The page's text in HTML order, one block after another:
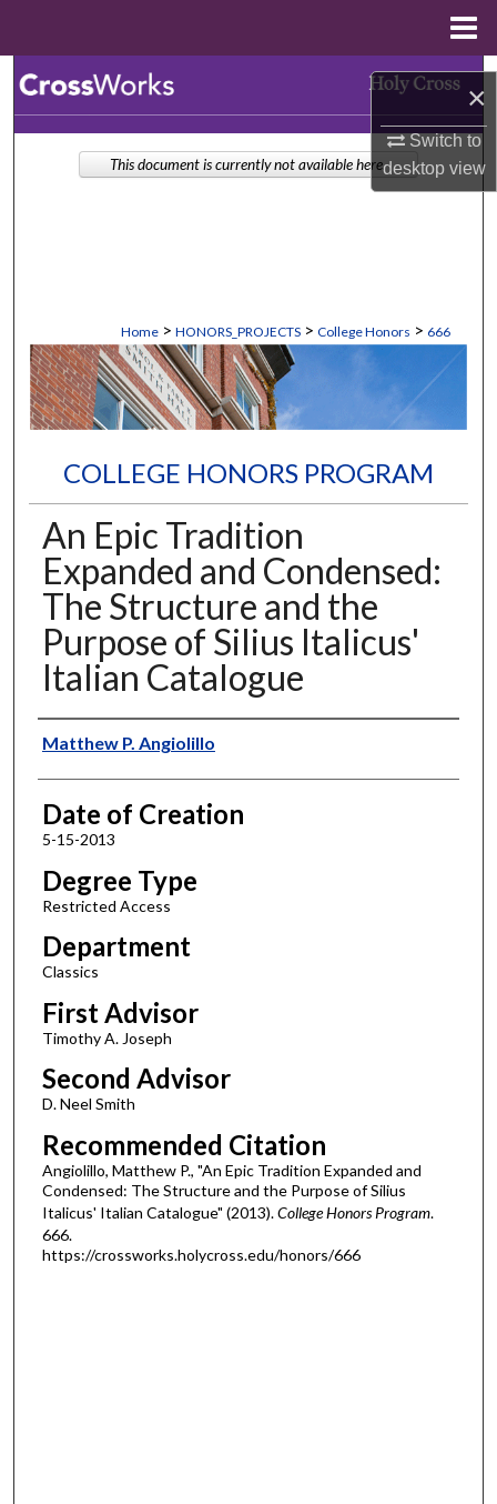
×
Switch to
desktopview
Browse Collections
Home > HONORS_PROJECTS > College Honors > 666
COLLEGE HONORS PROGRAM
An Epic Tradition
Expanded and Condensed:
The Structure and the
Purpose of Silius Italicus'
Italian Catalogue
Author
Matthew P. Angiolillo
Date of Creation
5-15-2013
Degree Type
Restricted Access
Department
Classics
First Advisor
Timothy A. Joseph
Second Advisor
D. Neel Smith
Recommended Citation
Angiolillo, Matthew P., "An Epic Tradition Expanded and
Condensed: The Structure and the Purpose of Silius
Italicus' Italian Catalogue" (2013).College Honors Program.
666.
https://crossworks.holycross.edu/honors/666
This document is currently not available here.